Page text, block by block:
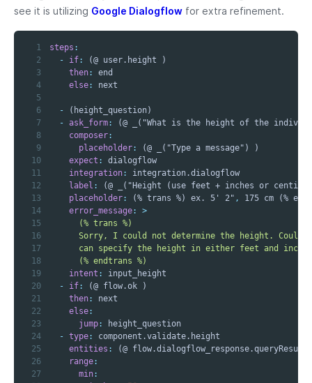
see it is utilizing Google Dialogflow for extra refinement.
1 steps :
2
- if:
3
then:
4
else:
5
6
-
7
- ask_form:
(@ _("What is the height of the
8
composer:
9
placeholder:
10
expect :
11
integration:
12
label :
13
placeholder: (% trans %) ex. 5' 2" ,
14
error_message:
>
15
16
17
18
      (% endtrans %)
19
intent :
20
- if:
21
then:
22
else:
23
jump:
24
- type:
25
entities :
26
range:
27
min: